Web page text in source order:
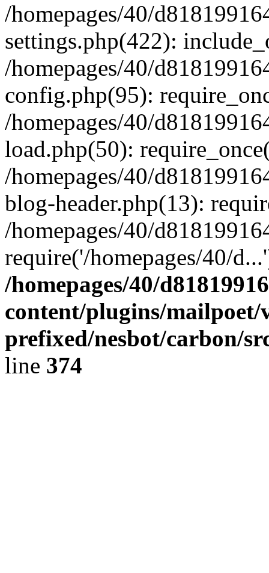
/homepages/40/
settings.php(422):
/homepages/40/
config.php(95):
/homepages/40/
load.php(50):
/homepages/40/
blog-header.php(13):
/homepages/40/
require('/homepages/40/
/homepages/40/
content/plugins/mailpoet/
prefixed/nesbot/carbon/
line 374